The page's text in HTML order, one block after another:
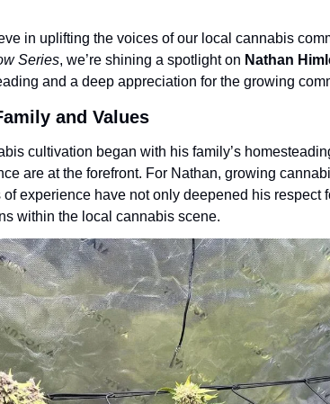
in uplifting the voices of our local cannabis
Series, we’re shining a spotlight on Nathan
and a deep appreciation for the growing
and Values
cultivation began with his family’s
are at the forefront. For Nathan, growing
experience have not only deepened his respect
within the local cannabis scene.